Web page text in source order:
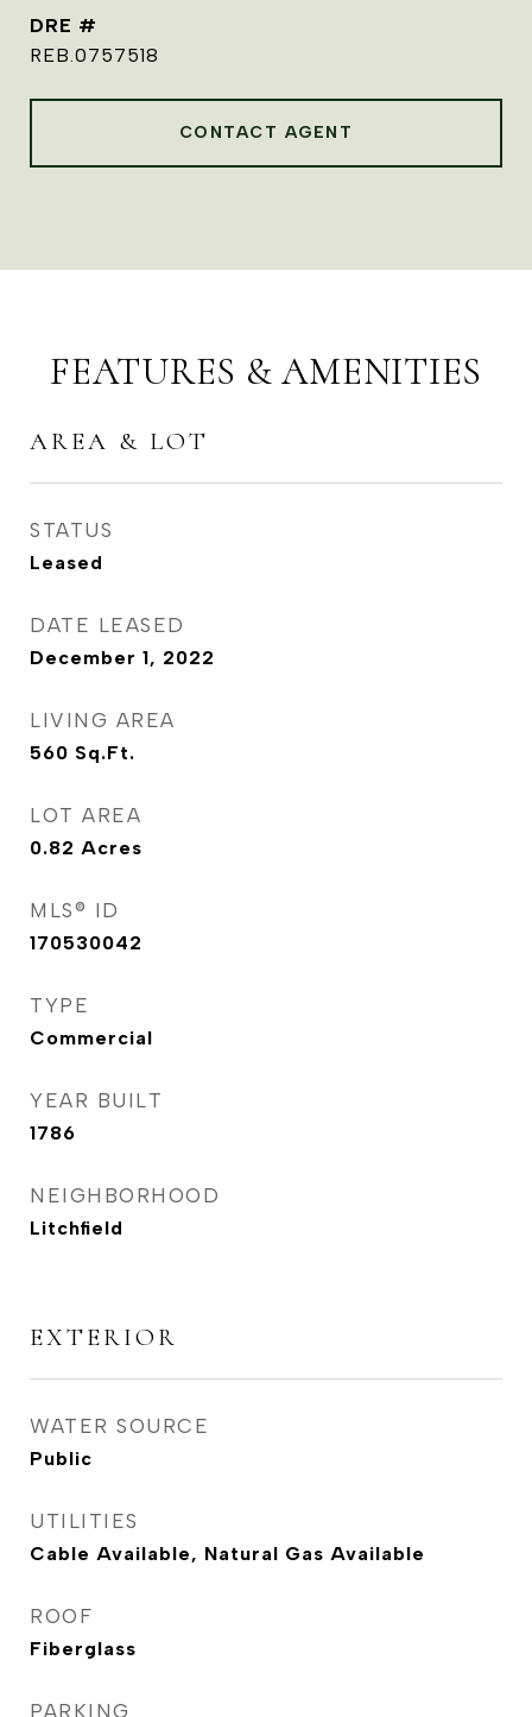
DRE #
REB.0757518
CONTACT AGENT
FEATURES & AMENITIES
AREA & LOT
STATUS
Leased
DATE LEASED
December 1, 2022
LIVING AREA
560 Sq.Ft.
LOT AREA
0.82 Acres
MLS® ID
170530042
TYPE
Commercial
YEAR BUILT
1786
NEIGHBORHOOD
Litchfield
EXTERIOR
WATER SOURCE
Public
UTILITIES
Cable Available, Natural Gas Available
ROOF
Fiberglass
PARKING